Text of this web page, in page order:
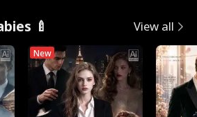
🍼 View all
New